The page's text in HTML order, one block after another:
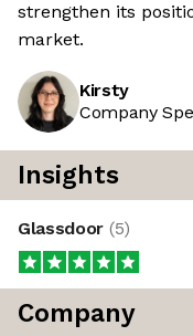
strengthen its
market.
Kirsty
Company
Insights
Glassdoor (5)
Company